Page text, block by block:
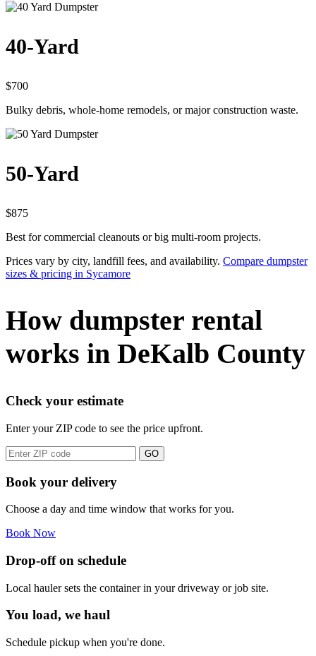
40-Yard
$700
Bulky debris, whole-home remodels, or major construction waste.
50-Yard
$875
Best for commercial cleanouts or big multi-room projects.
Prices vary by city, landfill fees, and availability. Compare dumpster
sizes & pricing in Sycamore
How dumpster rental
works in DeKalb County
Check your estimate
Enter your ZIP code to see the price upfront.
GO
Book your delivery
Choose a day and time window that works for you.
Book Now
Drop-off on schedule
Local hauler sets the container in your driveway or job site.
You load, we haul
Schedule pickup when you're done.